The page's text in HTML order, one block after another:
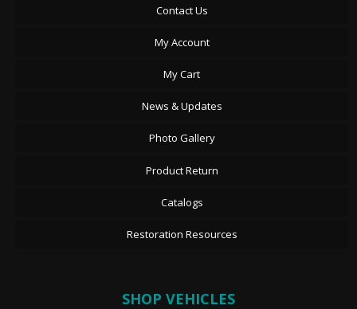
Contact Us
My Account
My Cart
News & Updates
Photo Gallery
Product Return
Catalogs
Restoration Resources
SHOP VEHICLES